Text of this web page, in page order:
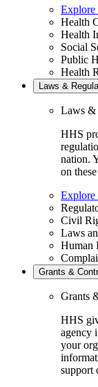
Explore
Health
Health
Social
Public
Health
Laws &
Laws &
HHS
nation.
on
Explore
Civil
Laws
Human
Grants &
Grants
HHS
agency
your
support